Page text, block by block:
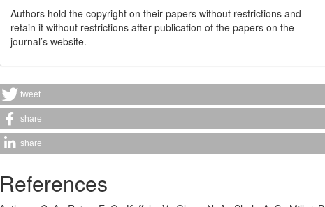
Authors hold the copyright on their papers without restrictions and
retain it without restrictions after publication of the papers on the
journal’s website.
tweet
share
share
References